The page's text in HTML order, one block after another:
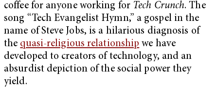
coffee for anyone working for Tech Crunch. The
song “Tech Evangelist Hymn,” a gospel in the
name of Steve Jobs, is a hilarious diagnosis of
the quasi-religious relationship we have
developed to creators of technology, and an
absurdist depiction of the social power they
yield.